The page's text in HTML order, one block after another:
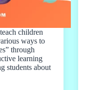
children
ways to
through
learning
students about